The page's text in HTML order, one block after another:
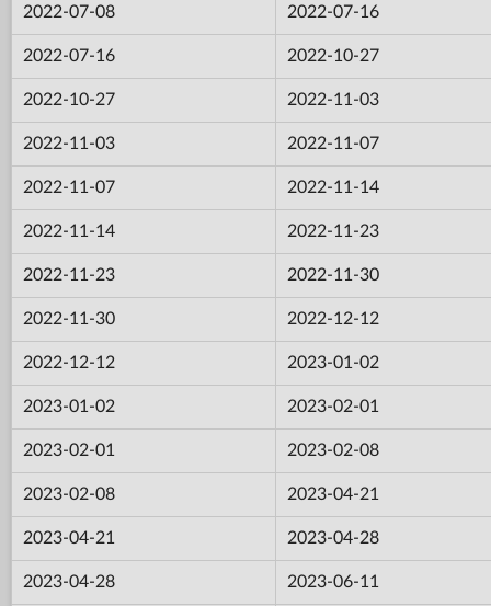
2022-07-08 2022-07-16
2022-07-16 2022-10-27
2022-10-27 2022-11-03
2022-11-03 2022-11-07
2022-11-07 2022-11-14
2022-11-14 2022-11-23
2022-11-23 2022-11-30
2022-11-30 2022-12-12
2022-12-12 2023-01-02
2023-01-02 2023-02-01
2023-02-01 2023-02-08
2023-02-08 2023-04-21
2023-04-21 2023-04-28
2023-04-28 2023-06-11